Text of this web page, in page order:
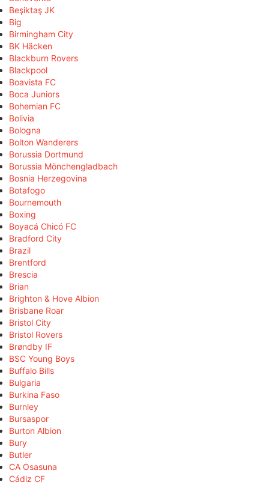
Beşiktaş JK
Big
Birmingham City
BK Häcken
Blackburn Rovers
Blackpool
Boavista FC
Boca Juniors
Bohemian FC
Bolivia
Bologna
Bolton Wanderers
Borussia Dortmund
Borussia Mönchengladbach
Bosnia Herzegovina
Botafogo
Bournemouth
Boxing
Boyacá Chicó FC
Bradford City
Brazil
Brentford
Brescia
Brian
Brighton & Hove Albion
Brisbane Roar
Bristol City
Bristol Rovers
Brøndby IF
BSC Young Boys
Buffalo Bills
Bulgaria
Burkina Faso
Burnley
Bursaspor
Burton Albion
Bury
Butler
CA Osasuna
Cádiz CF